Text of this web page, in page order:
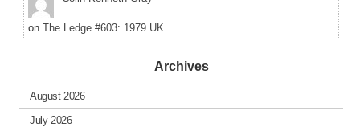
on The Ledge #603: 1979 UK
Archives
August 2026
July 2026